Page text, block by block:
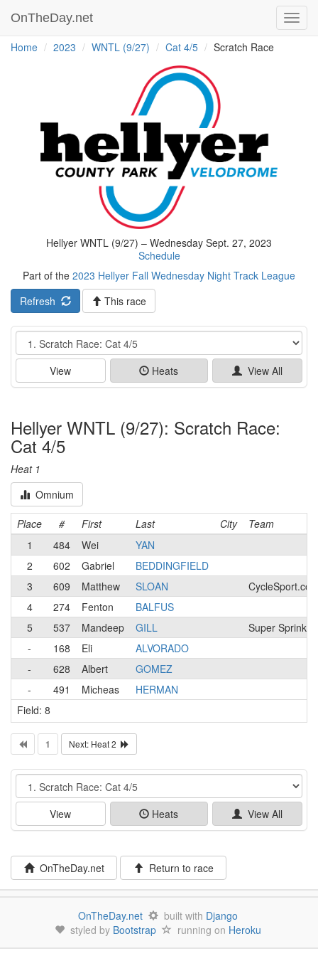
OnTheDay.net
Home 2023 WNTL (9/27) Cat 4/5 Scratch Race
Hellyer WNTL (9/27) – Wednesday Sept. 27, 2023
Schedule
Part of the 2023 Hellyer Fall Wednesday Night Track League
Refresh
This race
Event
View Heats View All
Hellyer WNTL (9/27): Scratch Race:
Cat 4/5
Heat 1
Omnium
Place # First Last City
Team
1
484 Wei
YAN
2
602 Gabriel
BEDDINGFIELD
3
609 Matthew SLOAN
4
274 Fenton
BALFUS
5
537 Mandeep GILL
Super
-
168 Eli
ALVORADO
-
628 Albert
GOMEZ
-
491 Micheas
HERMAN
Field: 8
1 Next: Heat 2
Event
View Heats View All
OnTheDay.net Return to race
OnTheDay.net built with Django
styled by Bootstrap running on Heroku